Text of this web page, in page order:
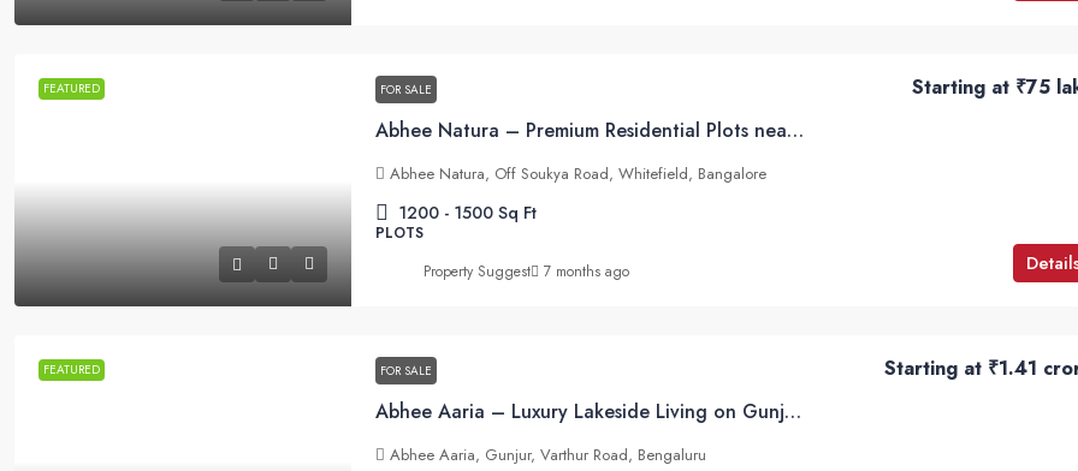
FEATURED FOR SALE
Abhee Natura – Premium Residential Plots near Soukya Road, Whitefield, Bangalore
Starting at ₹75
Abhee Natura, Off Soukya Road, Whitefield, Bangalore
1200 - 1500 Sq Ft
PLOTS
Property Suggest 7 months ago
FEATURED FOR SALE
Abhee Aaria – Luxury Lakeside Living on Gunjur–Varthur Road, Bangalore
Starting at ₹1.41
Abhee Aaria, Gunjur, Varthur Road, Bengaluru